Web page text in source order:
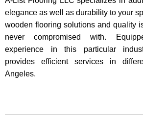
elegance as well as durability to your
wooden flooring solutions and quality
never compromised with.
experience in this particular
provides efficient services in
Angeles.